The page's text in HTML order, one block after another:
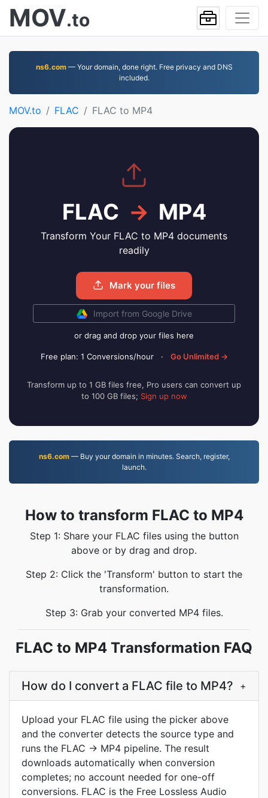
MOV.to
ns6.com— Your domain, done right. Free privacy and DNS
included.
MOV.to FLAC FLAC to MP4
FLAC → MP4
Transform Your FLAC to MP4 documents
readily
Mark your files
Import from Google Drive
or drag and drop your files here
Free plan: 1 Conversions/hour · Go Unlimited →
Transform up to 1 GB files free, Pro users can convert up
to 100 GB files; Sign up now
ns6.com— Buy your domain in minutes. Search, register,
launch.
How to transform FLAC to MP4
Step 1: Share your FLAC files using the button
above or by drag and drop.
Step 2: Click the 'Transform' button to start the
transformation.
Step 3: Grab your converted MP4 files.
FLAC to MP4 Transformation FAQ
How do I convert a FLAC file to MP4? +
Upload your FLAC file using the picker above
and the converter detects the source type and
runs the FLAC → MP4 pipeline. The result
downloads automatically when conversion
completes; no account needed for one-off
conversions. FLAC is the Free Lossless Audio